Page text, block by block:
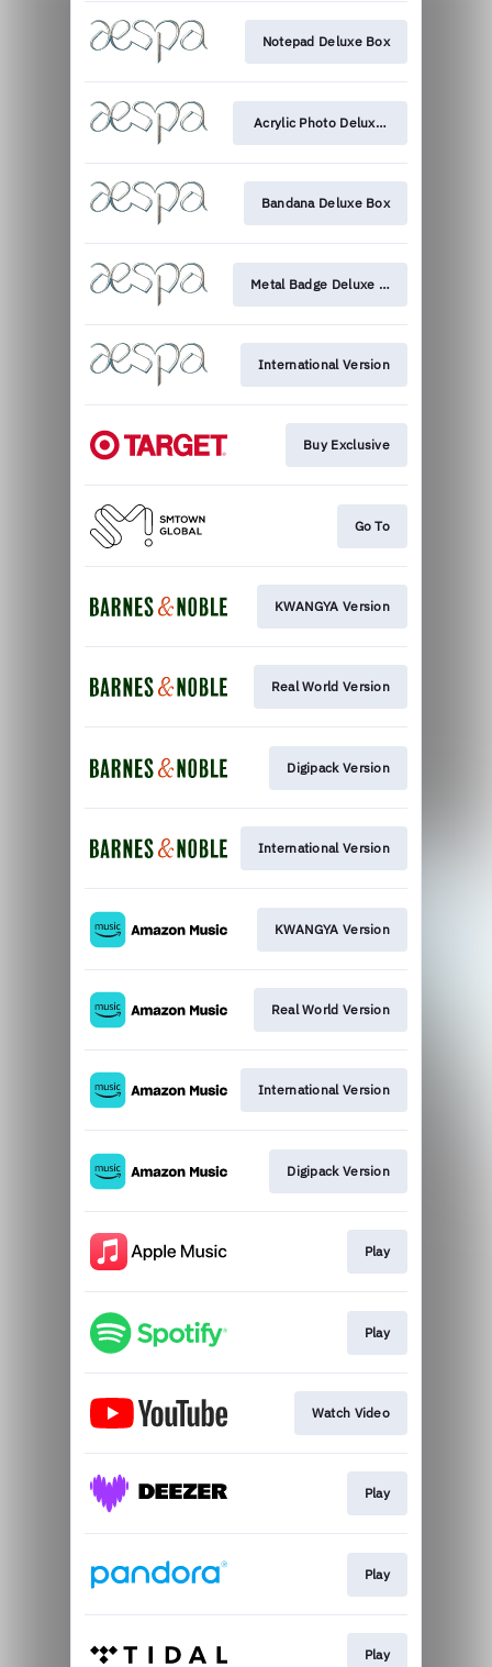
Notepad Deluxe Box
Acrylic Photo Deluxe Box
Bandana Deluxe Box
Metal Badge Deluxe Box
International Version
Buy Exclusive
Go To
KWANGYA Version
Real World Version
Digipack Version
International Version
KWANGYA Version
Real World Version
International Version
Digipack Version
Play
Play
Watch Video
Play
Play
Play